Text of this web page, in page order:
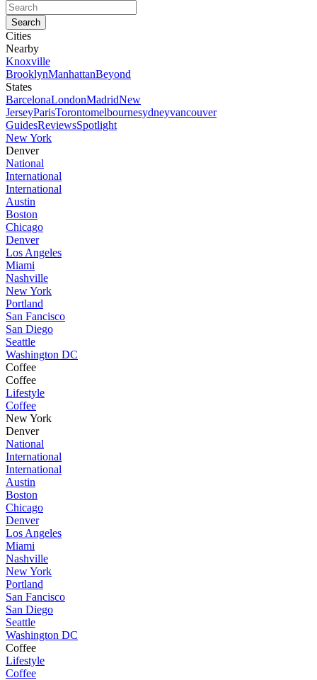
Cities
Nearby
Knoxville
BrooklynManhattanBeyond
States
BarcelonaLondonMadridNew
JerseyParisTorontomelbournesydneyvancouver
GuidesReviewsSpotlight
New York
Denver
National
International
International
Austin
Boston
Chicago
Denver
Los Angeles
Miami
Nashville
New York
Portland
San Fancisco
San Diego
Seattle
Washington DC
Coffee
Coffee
Lifestyle
Coffee
New York
Denver
National
International
International
Austin
Boston
Chicago
Denver
Los Angeles
Miami
Nashville
New York
Portland
San Fancisco
San Diego
Seattle
Washington DC
Coffee
Lifestyle
Coffee